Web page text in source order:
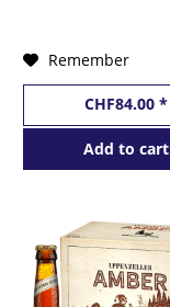
Remember
CHF84.00 *
Add to cart